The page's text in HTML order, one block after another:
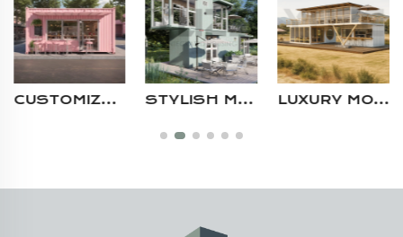
STYLISH MODULAR CONTAINER CAFE WITH LARGE GLASS PANELS MOBILE 2 STORY PREFAB STORE SHOP LUXURY MODERN 20FT 40FT DURABLE STEEL STRUCTURE MULTI STORY CUSTOM PREFAB RESTAURANT CONTAINER HOUSE COMMERCIAL USE PREFAB STEEL STRUCTURE PORTABLE MODULAR 20FT SHIPPING CONTAINER RETAIL STORE CAFE BAR